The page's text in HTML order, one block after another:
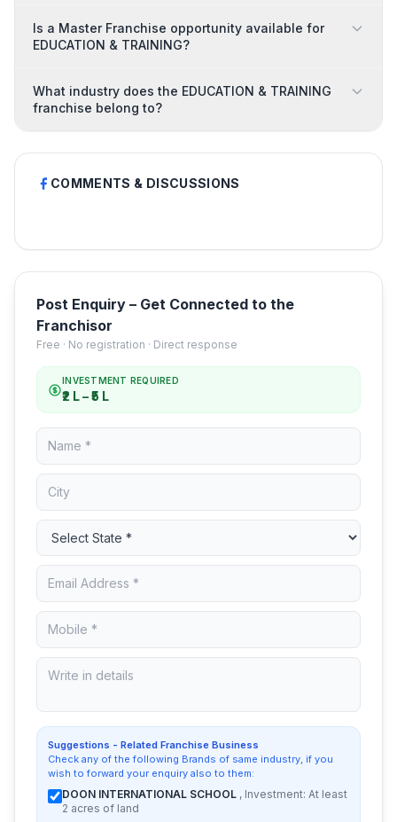
Is a Master Franchise opportunity available for
EDUCATION & TRAINING?
What industry does the EDUCATION & TRAINING
franchise belong to?
COMMENTS & DISCUSSIONS
Post Enquiry – Get Connected to the
Franchisor
Free · No registration · Direct response
INVESTMENT REQUIRED
₹2 L – ₹5 L
Suggestions - Related Franchise Business
Check any of the following Brands of same industry, if you
wish to forward your enquiry also to them:
DOON INTERNATIONAL SCHOOL , Investment: At least
2 acres of land